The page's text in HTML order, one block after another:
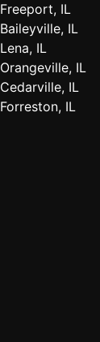
Freeport, IL
Baileyville, IL
Lena, IL
Orangeville, IL
Cedarville, IL
Forreston, IL